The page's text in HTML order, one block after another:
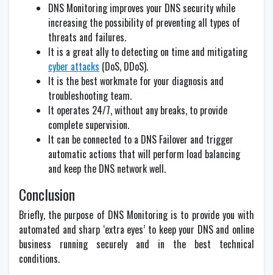
DNS Monitoring improves your DNS security while
increasing the possibility of preventing all types of
threats and failures.
It is a great ally to detecting on time and mitigating
cyber attacks (DoS, DDoS).
It is the best workmate for your diagnosis and
troubleshooting team.
It operates 24/7, without any breaks, to provide
complete supervision.
It can be connected to a DNS Failover and trigger
automatic actions that will perform load balancing
and keep the DNS network well.
Conclusion
Briefly, the purpose of DNS Monitoring is to provide you with
automated and sharp ‘extra eyes’ to keep your DNS and online
business running securely and in the best technical
conditions.